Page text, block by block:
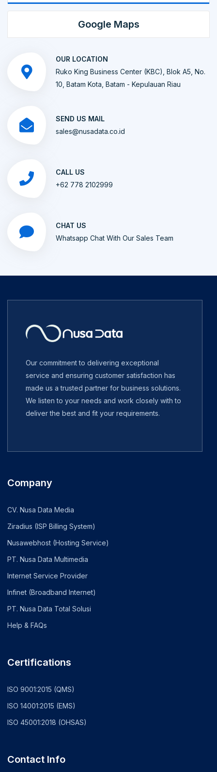
Google Maps
OUR LOCATION
Ruko King Business Center (KBC), Blok A5, No.
10, Batam Kota, Batam - Kepulauan Riau
SEND US MAIL
sales@nusadata.co.id
CALL US
+62 778 2102999
CHAT US
Whatsapp Chat With Our Sales Team
Our commitment to delivering exceptional
service and ensuring customer satisfaction has
made us a trusted partner for business solutions.
We listen to your needs and work closely with to
deliver the best and fit your requirements.
Company
CV. Nusa Data Media
Ziradius (ISP Billing System)
Nusawebhost (Hosting Service)
PT. Nusa Data Multimedia
Internet Service Provider
Infinet (Broadband Internet)
PT. Nusa Data Total Solusi
Help & FAQs
Certifications
ISO 9001:2015 (QMS)
ISO 14001:2015 (EMS)
ISO 45001:2018 (OHSAS)
Contact Info